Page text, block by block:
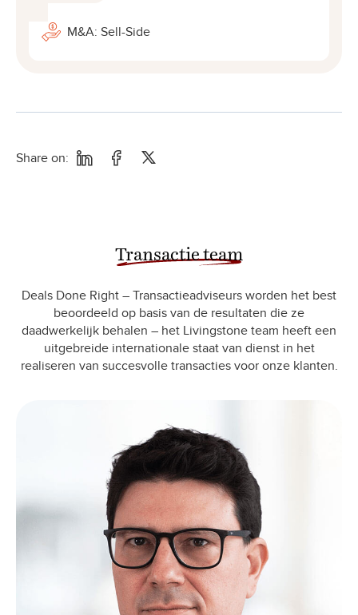
M&A: Sell-Side
Share on:
Transactie team
Deals Done Right – Transactieadviseurs worden het best
beoordeeld op basis van de resultaten die ze
daadwerkelijk behalen – het Livingstone team heeft een
uitgebreide internationale staat van dienst in het
realiseren van succesvolle transacties voor onze klanten.